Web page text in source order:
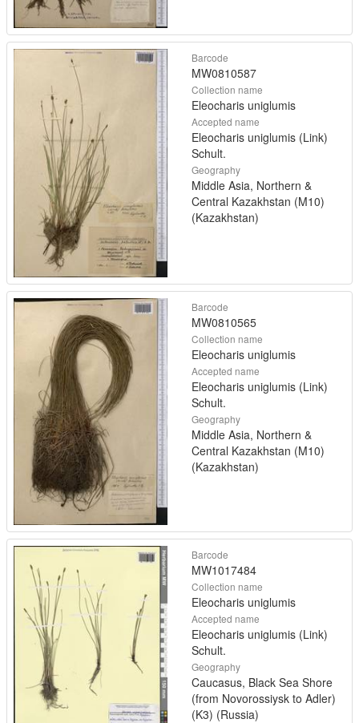
Barcode
MW0810587
Collection name
Eleocharis uniglumis
Accepted name
Eleocharis uniglumis (Link)
Schult.
Geography
Middle Asia, Northern &
Central Kazakhstan (M10)
(Kazakhstan)
Barcode
MW0810565
Collection name
Eleocharis uniglumis
Accepted name
Eleocharis uniglumis (Link)
Schult.
Geography
Middle Asia, Northern &
Central Kazakhstan (M10)
(Kazakhstan)
Barcode
MW1017484
Collection name
Eleocharis uniglumis
Accepted name
Eleocharis uniglumis (Link)
Schult.
Geography
Caucasus, Black Sea Shore
(from Novorossiysk to Adler)
(K3) (Russia)